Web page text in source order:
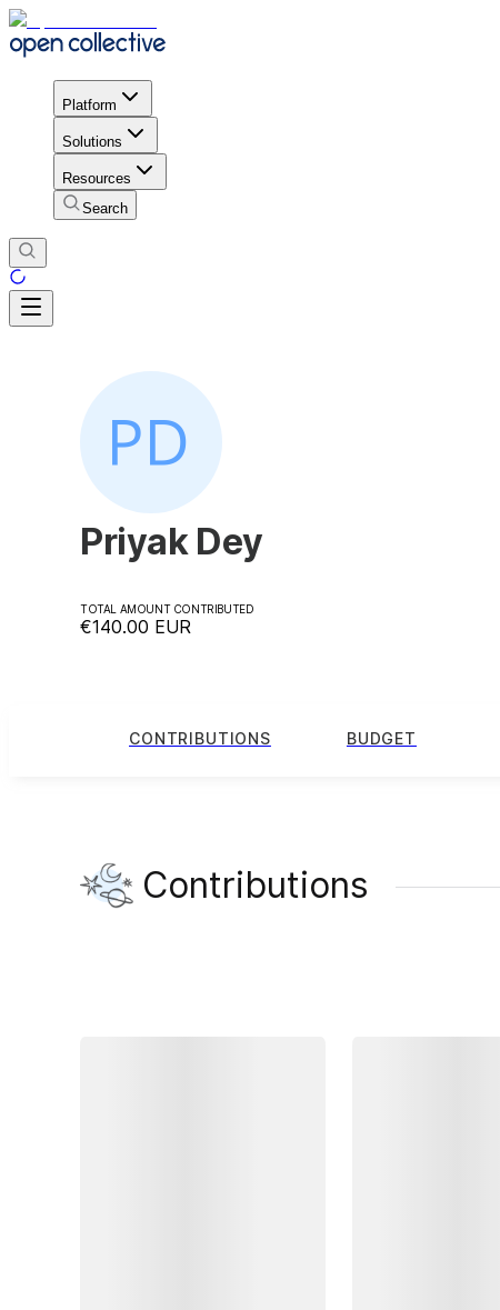
Platform
Solutions
Resources
Search
Priyak Dey
TOTAL AMOUNT CONTRIBUTED
€140.00 EUR
CONTRIBUTIONS BUDGET
Contributions